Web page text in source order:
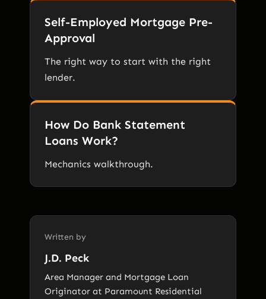
Self-Employed Mortgage Pre-
Approval
The right way to start with the right
lender.
How Do Bank Statement
Loans Work?
Mechanics walkthrough.
Written by
J.D. Peck
Area Manager and Mortgage Loan
Originator at Paramount Residential